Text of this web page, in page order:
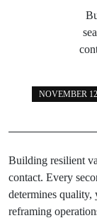
NOVEMBER
Building resilient
contact. Every
determines quality,
reframing